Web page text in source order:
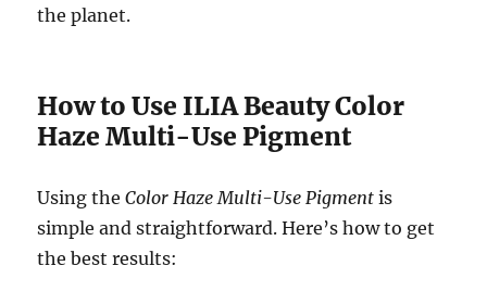
the planet.
How to Use ILIA Beauty Color
Haze Multi-Use Pigment
Using theColor Haze Multi-Use Pigment is
simple and straightforward. Here’s how to get
the best results: